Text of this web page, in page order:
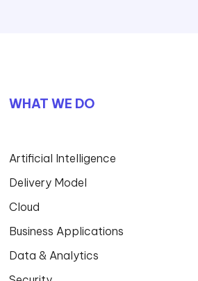
WHAT WE DO
Artificial Intelligence
Delivery Model
Cloud
Business Applications
Data & Analytics